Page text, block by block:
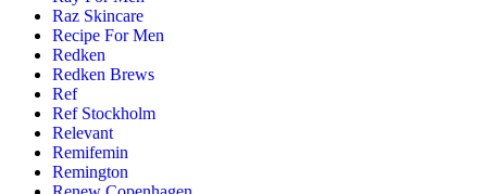
Raz Skincare
Recipe For Men
Redken
Redken Brews
Ref
Ref Stockholm
Relevant
Remifemin
Remington